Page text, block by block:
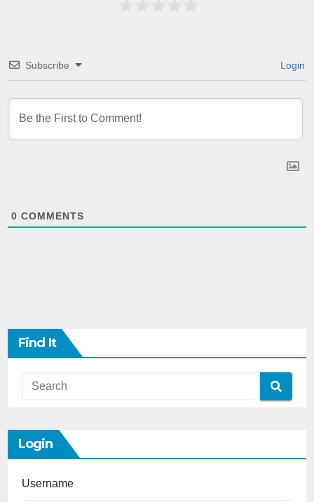
Subscribe Login
0 COMMENTS
Find It
Login
Username